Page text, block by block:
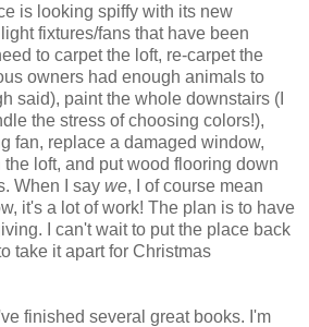
is looking spiffy with its new
fixtures/fans that have been
to carpet the loft, re-carpet the
owners had enough animals to
said), paint the whole downstairs (I
the stress of choosing colors!),
fan, replace a damaged window,
loft, and put wood flooring down
When I say we, I of course mean
it's a lot of work! The plan is to have
I can't wait to put the place back
take it apart for Christmas
finished several great books. I'm